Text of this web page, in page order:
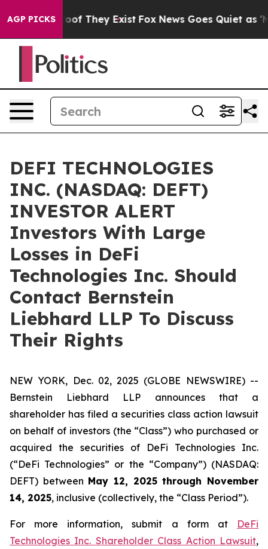
AGP PICKS
no Proof They Exist Fox News Goes Quiet as
DEFI TECHNOLOGIES
INC. (NASDAQ: DEFT)
INVESTOR ALERT
Investors With Large
Losses in DeFi
Technologies Inc. Should
Contact Bernstein
Liebhard LLP To Discuss
Their Rights
NEW YORK, Dec. 02, 2025 (GLOBE NEWSWIRE) --
Bernstein Liebhard LLP announces that a
shareholder has filed a securities class action lawsuit
on behalf of investors (the “Class”) who purchased or
acquired the securities of DeFi Technologies Inc.
(“DeFi Technologies” or the “Company”) (NASDAQ:
DEFT) between May 12, 2025 through November
14, 2025, inclusive (collectively, the “Class Period”).
For more information, submit a form at DeFi
Technologies Inc. Shareholder Class Action Lawsuit,